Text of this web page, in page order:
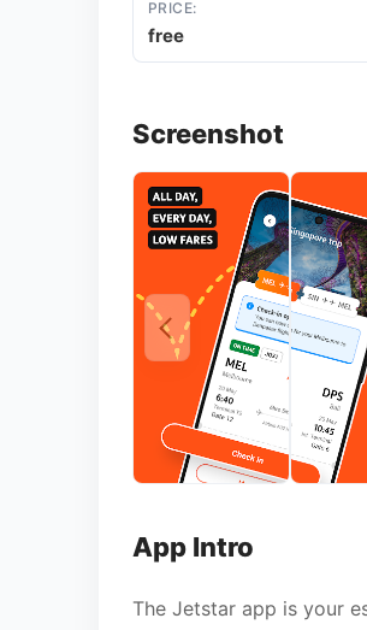
PRICE:
free
Screenshot
App Intro
The Jetstar app is your